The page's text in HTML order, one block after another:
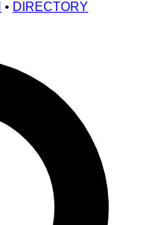
• DIRECTORY